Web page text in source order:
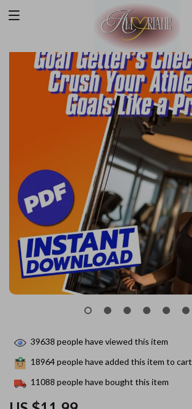
39638 people have viewed this item
18964people have added this item to cart
11088 people have bought this item